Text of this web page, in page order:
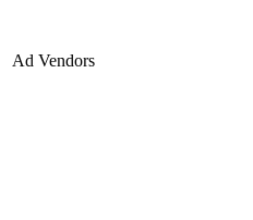
Ad Vendors